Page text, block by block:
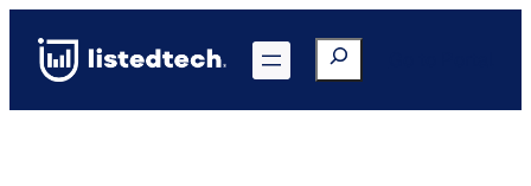
content
Search